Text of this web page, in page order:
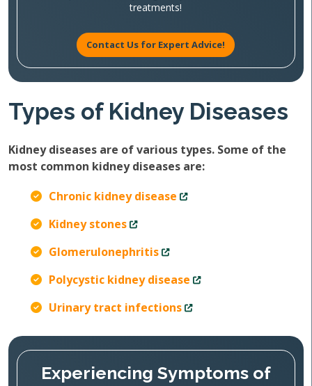
treatments!
Contact Us for Expert Advice!
Types of Kidney Diseases
Kidney diseases are of various types. Some of the
most common kidney diseases are:
Chronic kidney disease
Kidney stones
Glomerulonephritis
Polycystic kidney disease
Urinary tract infections
Experiencing Symptoms of